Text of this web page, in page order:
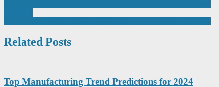
Post
navigation
Related Posts
Top Manufacturing Trend Predictions for 2024